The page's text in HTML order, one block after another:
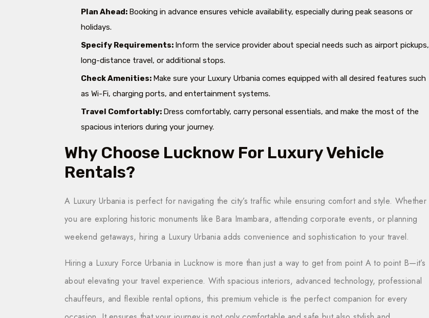
Plan Ahead: Booking in advance ensures vehicle availability, especially during peak seasons or
holidays.
Specify Requirements: Inform the service provider about special needs such as airport pickups,
long-distance travel, or additional stops.
Check Amenities: Make sure your Luxury Urbania comes equipped with all desired features such
as Wi-Fi, charging ports, and entertainment systems.
Travel Comfortably: Dress comfortably, carry personal essentials, and make the most of the
spacious interiors during your journey.
Why Choose Lucknow For Luxury Vehicle
Rentals?
A Luxury Urbania is perfect for navigating the city’s traffic while ensuring comfort and style. Whether
you are exploring historic monuments like Bara Imambara, attending corporate events, or planning
weekend getaways, hiring a Luxury Urbania adds convenience and sophistication to your travel.
Hiring a Luxury Force Urbania in Lucknow is more than just a way to get from point A to point B—it’s
about elevating your travel experience. With spacious interiors, advanced technology, professional
chauffeurs, and flexible rental options, this premium vehicle is the perfect companion for every